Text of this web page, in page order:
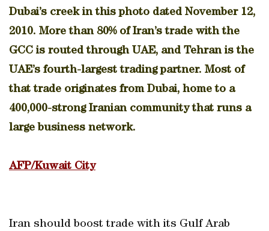
Dubai’s creek in this photo dated November 12,
2010. More than 80% of Iran’s trade with the
GCC is routed through UAE, and Tehran is the
UAE’s fourth-largest trading partner. Most of
that trade originates from Dubai, home to a
400,000-strong Iranian community that runs a
large business network.
AFP/Kuwait City
Iran should boost trade with its Gulf Arab